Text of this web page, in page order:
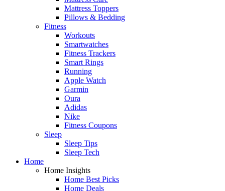
Mattress Toppers
Pillows & Bedding
Fitness
Workouts
Smartwatches
Fitness Trackers
Smart Rings
Running
Apple Watch
Garmin
Oura
Adidas
Nike
Fitness Coupons
Sleep
Sleep Tips
Sleep Tech
Home
Home Insights
Home Best Picks
Home Deals